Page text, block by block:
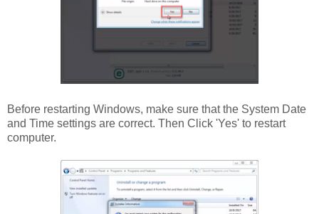
Before restarting Windows, make sure that the System Date
and Time settings are correct. Then Click 'Yes' to restart
computer.